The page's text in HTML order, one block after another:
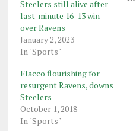
Steelers still alive after
last-minute 16-13 win
over Ravens
January 2, 2023
In "Sports"
Flacco flourishing for
resurgent Ravens, downs
Steelers
October 1, 2018
In "Sports"